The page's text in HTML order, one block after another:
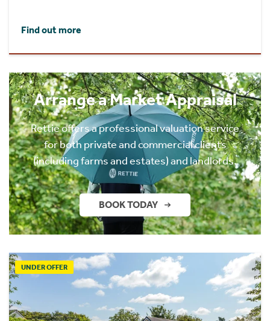
Find out more
Arrange a Market Appraisal
Rettie offers a professional valuation service
for both private and commercial clients
(including farms and estates) and landlords.
BOOK TODAY
UNDER OFFER